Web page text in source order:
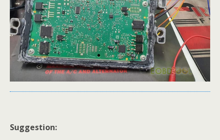
Suggestion: